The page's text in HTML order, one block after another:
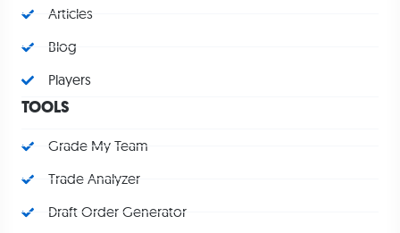
Articles
Blog
Players
TOOLS
Grade My Team
Trade Analyzer
Draft Order Generator